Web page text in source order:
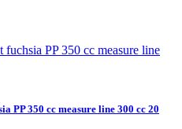
PP 350 cc measure line 300 cc 20